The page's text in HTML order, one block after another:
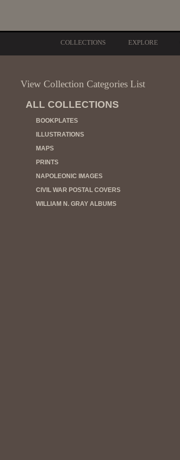
COLLECTIONS EXPLORE
View Collection Categories List
ALL COLLECTIONS
BOOKPLATES
ILLUSTRATIONS
MAPS
PRINTS
NAPOLEONIC IMAGES
CIVIL WAR POSTAL COVERS
WILLIAM N. GRAY ALBUMS